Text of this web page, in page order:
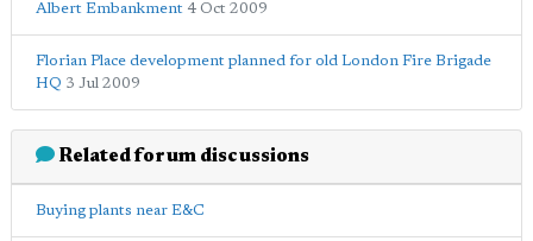
Albert Embankment 4 Oct 2009
Florian Place development planned for old London Fire Brigade
HQ 3 Jul 2009
Related forum discussions
Buying plants near E&C